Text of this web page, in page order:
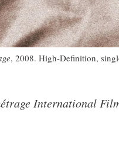
, 2008. High-Definition,
International